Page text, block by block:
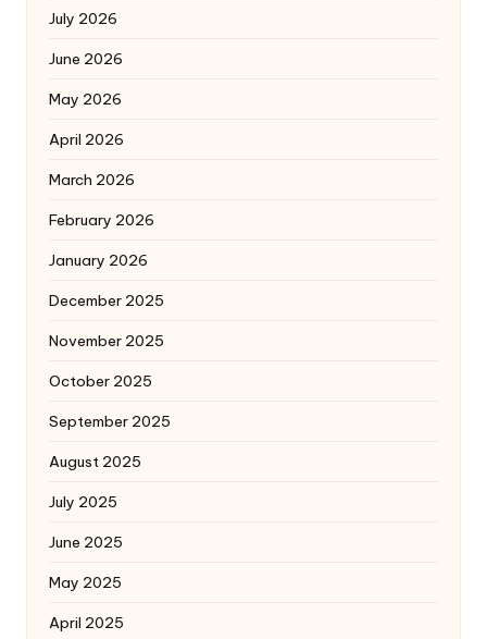
July 2026
June 2026
May 2026
April 2026
March 2026
February 2026
January 2026
December 2025
November 2025
October 2025
September 2025
August 2025
July 2025
June 2025
May 2025
April 2025